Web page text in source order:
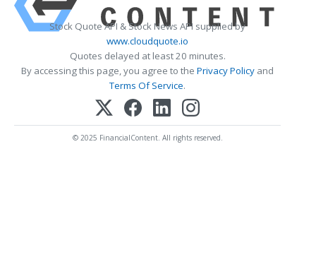
Stock Quote API & Stock News API supplied by
www.cloudquote.io
Quotes delayed at least 20 minutes.
By accessing this page, you agree to the Privacy Policy and
Terms Of Service.
© 2025 FinancialContent. All rights reserved.